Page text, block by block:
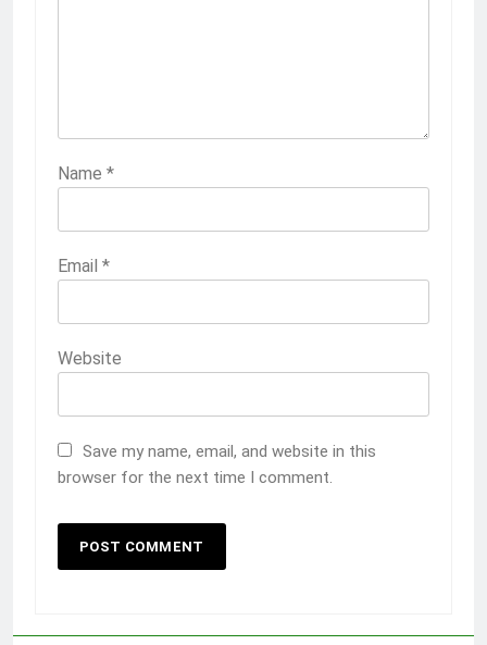
Name *
Email *
Website
Save my name, email, and website in this
browser for the next time I comment.